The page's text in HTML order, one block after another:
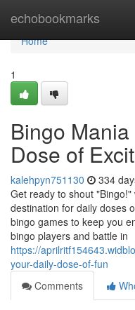
echobookmarks
Home
Home
1
Bingo
Dose of
kalehpyn751130 334
Get ready to shout
destination for daily doses
bingo games to keep you
bingo players and battle in
https://
your-daily-dose-of-fun
Comments